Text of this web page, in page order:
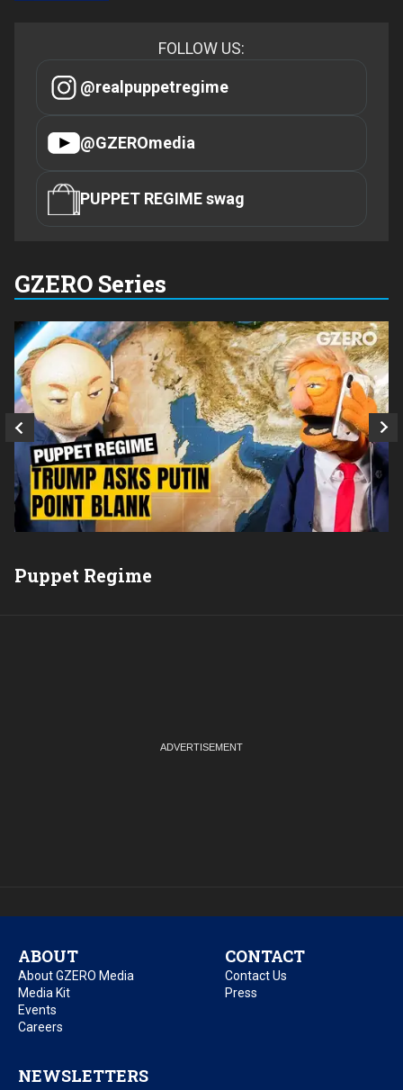
FOLLOW US:
@realpuppetregime
@GZEROmedia
PUPPET REGIME swag
GZERO Series
Puppet Regime
ABOUT
About GZERO Media
Media Kit
Events
Careers
CONTACT
Contact Us
Press
NEWSLETTERS